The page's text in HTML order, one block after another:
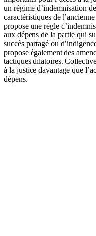
un régime d’indemnisation
caractéristiques de
propose une règle
aux dépens de la partie qui
succès partagé ou
propose également des
tactiques dilatoires.
à la justice davantage que
dépens.